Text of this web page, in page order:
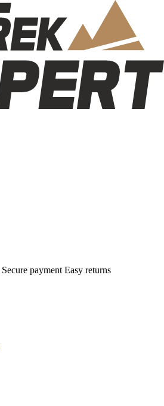
Secure payment Easy returns